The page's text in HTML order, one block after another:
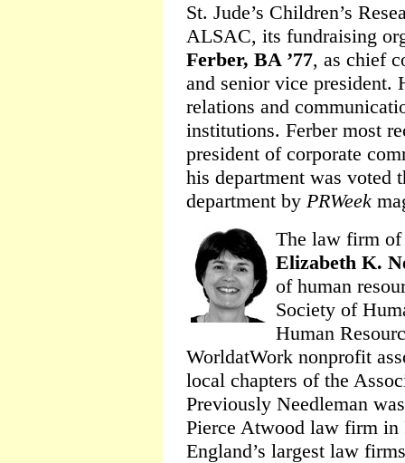
St. Jude’s Children’s
ALSAC, its fundraising
Ferber, BA ’77, as chief
and senior vice president.
relations and
institutions. Ferber most
president of corporate
his department was voted
department by PRWeek
The law firm
Elizabeth K.
of human
Society of
Human
WorldatWork nonprofit
local chapters of the
Previously Needleman
Pierce Atwood law firm
England’s largest law